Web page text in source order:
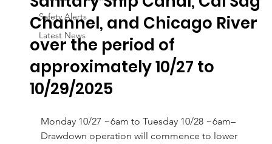
Safety Alerts
Latest News
Channel, and Chicago River
over the period of
approximately 10/27 to
10/29/2025
Monday 10/27 ~6am to Tuesday 10/28 ~6am–
Drawdown operation will commence to lower